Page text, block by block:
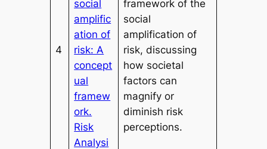
4
social
amplific
ation of
risk: A
concept
ual
framew
ork.
Risk
Analysi
framework of the
social
amplification of
risk, discussing
how societal
factors can
magnify or
diminish risk
perceptions.